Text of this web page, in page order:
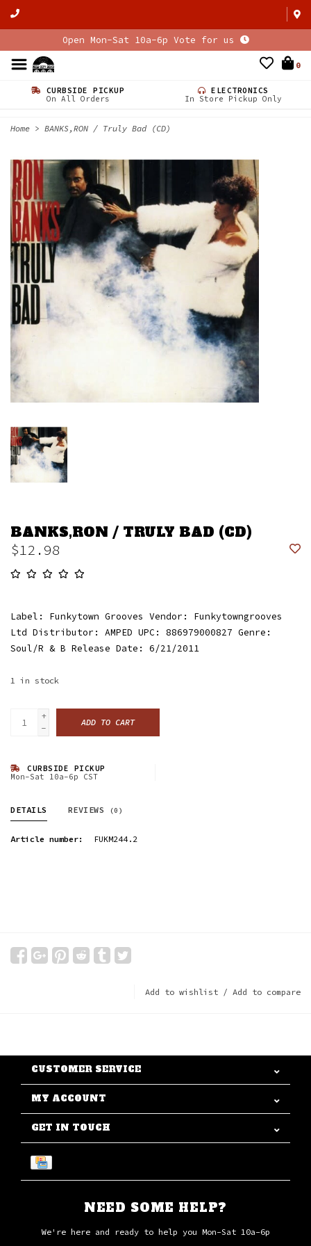
Open Mon-Sat 10a-6p Vote for us
0
CURBSIDE PICKUP
On All Orders
ELECTRONICS
In Store Pickup Only
Home > BANKS,RON / Truly Bad (CD)
BANKS,RON / TRULY BAD (CD)
$12.98
Label: Funkytown Grooves Vendor: Funkytowngrooves
Ltd Distributor: AMPED UPC: 886979000827 Genre:
Soul/R & B Release Date: 6/21/2011
1 in stock
+
-
ADD TO CART
CURBSIDE PICKUP
Mon-Sat 10a-6p CST
DETAILS REVIEWS (0)
Article number: FUKM244.2
Add to wishlist / Add to compare
CUSTOMER SERVICE
MY ACCOUNT
GET IN TOUCH
NEED SOME HELP?
We're here and ready to help you Mon-Sat 10a-6p